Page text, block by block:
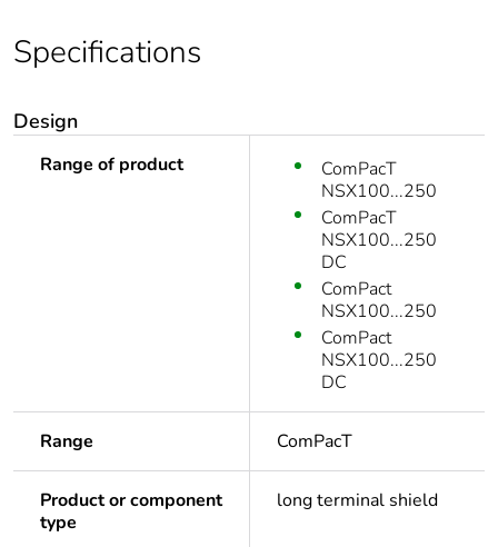
Specifications
Design
Range of product
ComPacT
NSX100...250
ComPacT
NSX100...250
DC
ComPact
NSX100...250
ComPact
NSX100...250
DC
Range ComPacT
Product or component
type
long terminal shield